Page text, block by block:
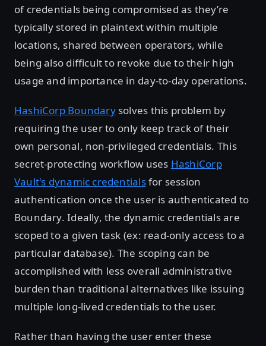
of credentials being compromised as they’re
typically stored in plaintext within multiple
locations, shared between operators, while
being also difficult to revoke due to their high
usage and importance in day-to-day operations.
HashiCorp Boundarysolves this problem by
requiring the user to only keep track of their
own personal, non-privileged credentials. This
secret-protecting workflow uses HashiCorp
Vault's dynamic credentialsfor session
authentication once the user is authenticated to
Boundary. Ideally, the dynamic credentials are
scoped to a given task (ex: read-only access to a
particular database). The scoping can be
accomplished with less overall administrative
burden than traditional alternatives like issuing
multiple long-lived credentials to the user.
Rather than having the user enter these